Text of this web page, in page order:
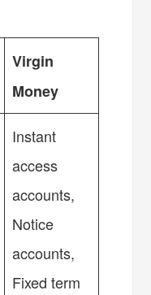
Virgin
Money
Instant
access
accounts,
Notice
accounts,
Fixed term